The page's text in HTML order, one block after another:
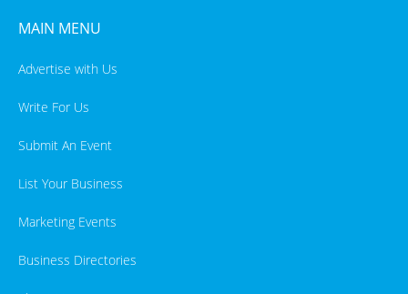
MAIN MENU
Advertise with Us
Write For Us
Submit An Event
List Your Business
Marketing Events
Business Directories